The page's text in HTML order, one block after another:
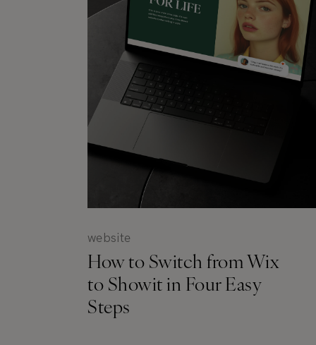
website
How to Switch from Wix
to Showit in Four Easy
Steps